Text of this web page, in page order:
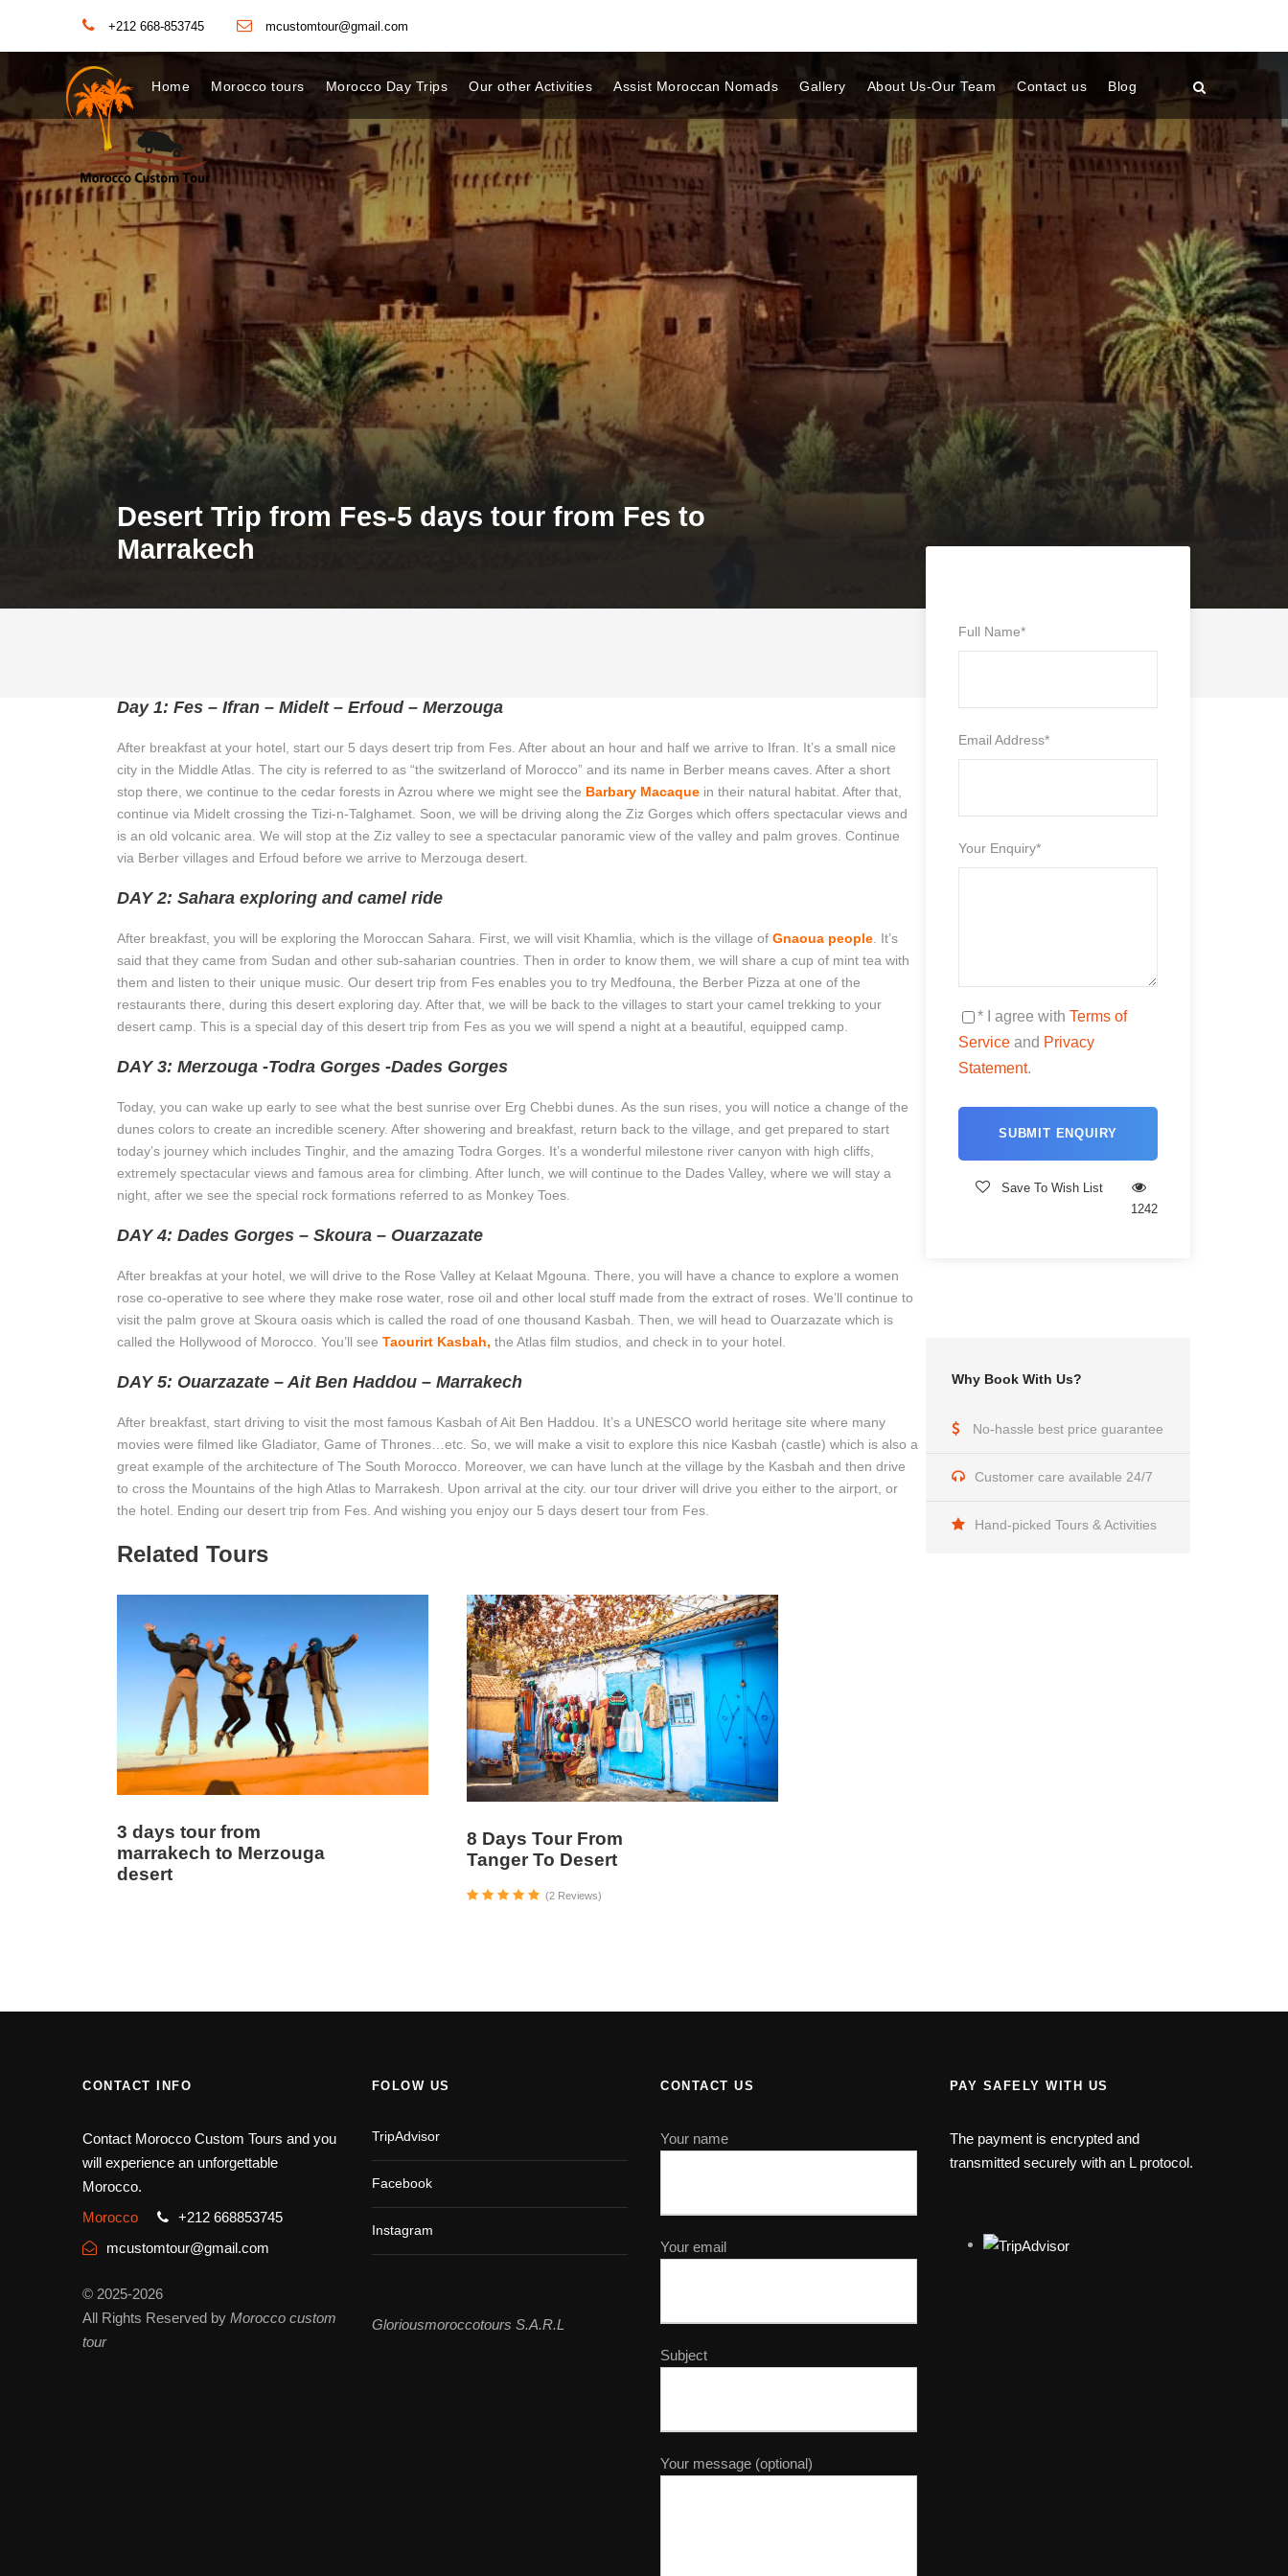
+212 668-853745 mcustomtour@gmail.com
Home Morocco tours Morocco Day Trips Our other Activities Assist Moroccan Nomads Gallery About Us-Our Team Contact us Blog
Desert Trip from Fes-5 days tour from Fes to
Marrakech
Full Name*
Email Address*
Your Enquiry*
* I agree with Terms of
Service and Privacy
Statement.
Save To Wish List
1242
Why Book With Us?
No-hassle best price guarantee
Customer care available 24/7
Hand-picked Tours & Activities
Day 1: Fes – Ifran – Midelt – Erfoud – Merzouga
After breakfast at your hotel, start our 5 days desert trip from Fes. After about an hour and half we arrive to Ifran. It’s a small nice
city in the Middle Atlas. The city is referred to as “the switzerland of Morocco” and its name in Berber means caves. After a short
stop there, we continue to the cedar forests in Azrou where we might see the Barbary Macaque in their natural habitat. After that,
continue via Midelt crossing the Tizi-n-Talghamet. Soon, we will be driving along the Ziz Gorges which offers spectacular views and
is an old volcanic area. We will stop at the Ziz valley to see a spectacular panoramic view of the valley and palm groves. Continue
via Berber villages and Erfoud before we arrive to Merzouga desert.
DAY 2: Sahara exploring and camel ride
After breakfast, you will be exploring the Moroccan Sahara. First, we will visit Khamlia, which is the village of Gnaoua people . It’s
said that they came from Sudan and other sub-saharian countries. Then in order to know them, we will share a cup of mint tea with
them and listen to their unique music. Our desert trip from Fes enables you to try Medfouna, the Berber Pizza at one of the
restaurants there, during this desert exploring day. After that, we will be back to the villages to start your camel trekking to your
desert camp. This is a special day of this desert trip from Fes as you we will spend a night at a beautiful, equipped camp.
DAY 3: Merzouga -Todra Gorges -Dades Gorges
Today, you can wake up early to see what the best sunrise over Erg Chebbi dunes. As the sun rises, you will notice a change of the
dunes colors to create an incredible scenery. After showering and breakfast, return back to the village, and get prepared to start
today’s journey which includes Tinghir, and the amazing Todra Gorges. It’s a wonderful milestone river canyon with high cliffs,
extremely spectacular views and famous area for climbing. After lunch, we will continue to the Dades Valley, where we will stay a
night, after we see the special rock formations referred to as Monkey Toes.
DAY 4: Dades Gorges – Skoura – Ouarzazate
After breakfas at your hotel, we will drive to the Rose Valley at Kelaat Mgouna. There, you will have a chance to explore a women
rose co-operative to see where they make rose water, rose oil and other local stuff made from the extract of roses. We’ll continue to
visit the palm grove at Skoura oasis which is called the road of one thousand Kasbah. Then, we will head to Ouarzazate which is
called the Hollywood of Morocco. You’ll see Taourirt Kasbah, the Atlas film studios, and check in to your hotel.
DAY 5: Ouarzazate – Ait Ben Haddou – Marrakech
After breakfast, start driving to visit the most famous Kasbah of Ait Ben Haddou. It’s a UNESCO world heritage site where many
movies were filmed like Gladiator, Game of Thrones…etc. So, we will make a visit to explore this nice Kasbah (castle) which is also a
great example of the architecture of The South Morocco. Moreover, we can have lunch at the village by the Kasbah and then drive
to cross the Mountains of the high Atlas to Marrakesh. Upon arrival at the city. our tour driver will drive you either to the airport, or
the hotel. Ending our desert trip from Fes. And wishing you enjoy our 5 days desert tour from Fes.
Related Tours
3 days tour from
marrakech to Merzouga
desert
8 Days Tour From
Tanger To Desert
(2 Reviews)
CONTACT INFO
Contact Morocco Custom Tours and you
will experience an unforgettable
Morocco.
Morocco
+212 668853745
mcustomtour@gmail.com
© 2025-2026
All Rights Reserved by Morocco custom
tour
FOLOW US
TripAdvisor
Facebook
Instagram
Gloriousmoroccotours S.A.R.L
CONTACT US
Your name
Your email
Subject
Your message (optional)
PAY SAFELY WITH US
The payment is encrypted and
transmitted securely with an L protocol.